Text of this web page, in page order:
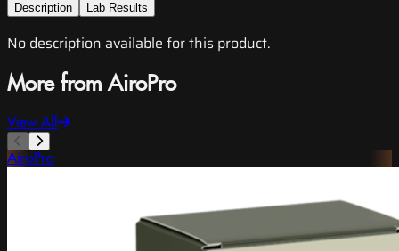
Description
Lab Results
No description available for this product.
More from AiroPro
View All
AiroPro